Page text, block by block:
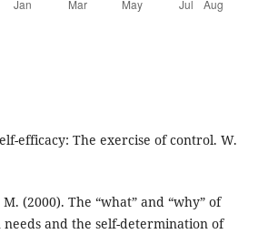
efficacy: The exercise of control. W.
(2000). The “what” and “why” of
and the self-determination of